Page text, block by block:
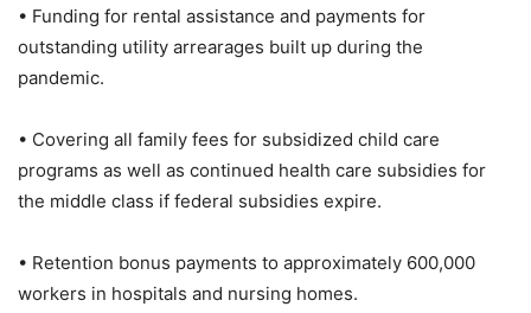
• Funding for rental assistance and payments for
outstanding utility arrearages built up during the
pandemic.
• Covering all family fees for subsidized child care
programs as well as continued health care subsidies for
the middle class if federal subsidies expire.
• Retention bonus payments to approximately 600,000
workers in hospitals and nursing homes.